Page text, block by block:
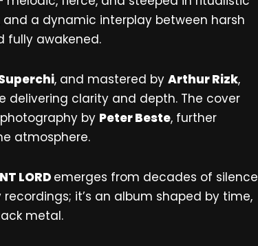
and a dynamic interplay between harsh
fully awakened.
, and mastered by Arthur Rizk,
delivering clarity and depth. The cover
by Peter Beste, further
atmosphere.
LORD emerges from decades of silence
it’s an album shaped by time,
metal.